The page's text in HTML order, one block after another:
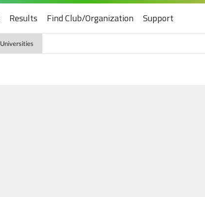
Results Find Club/Organization Support
Universities